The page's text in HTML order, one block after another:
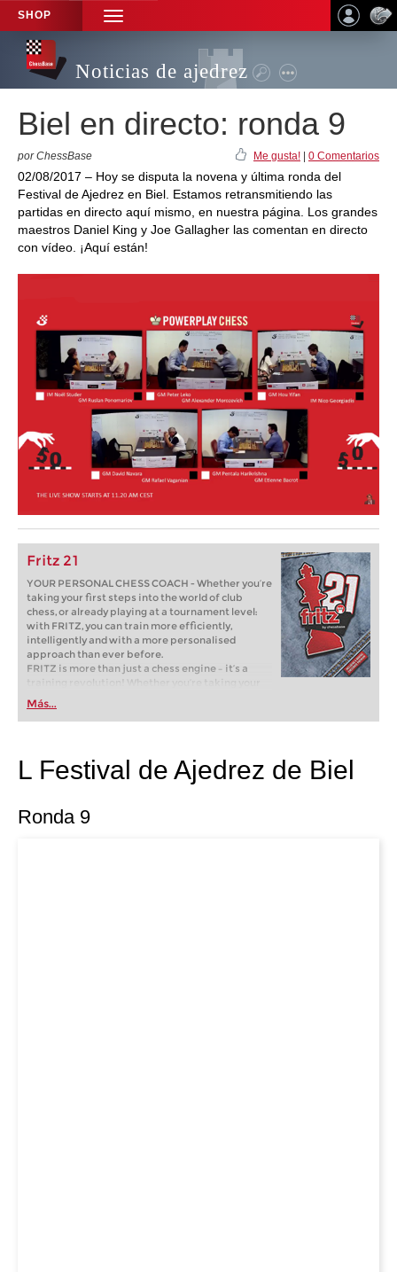
SHOP
TOGGLE
NAVIGATION
Noticias de ajedrez
Biel en directo: ronda 9
por ChessBase Me gusta! 0 Comentarios
02/08/2017 – Hoy se disputa la novena y última ronda del
Festival de Ajedrez en Biel. Estamos retransmitiendo las
partidas en directo aquí mismo, en nuestra página. Los grandes
maestros Daniel King y Joe Gallagher las comentan en directo
con vídeo. ¡Aquí están!
Fritz 21
YOUR PERSONAL CHESS COACH - Whether you’re
taking your first steps into the world of club
chess, or already playing at a tournament level:
with FRITZ, you can train more efficiently,
intelligently and with a more personalised
approach than ever before.
FRITZ is more than just a chess engine – it’s a
training revolution! Whether you’re taking your
first steps into the world of club chess, or already
playing at a tournament level: with FRITZ, you can
train more efficiently, intelligently and with a
Más...
L Festival de Ajedrez de Biel
Ronda 9